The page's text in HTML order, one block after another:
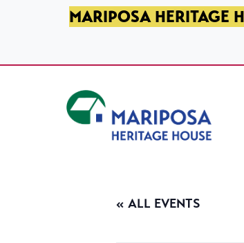
SKIP TO PRIMARY NAVIGATION
SKIP TO MAIN CONTENT
SKIP TO FOOTERMARIPOSA HERITAGE
« ALL EVENTS